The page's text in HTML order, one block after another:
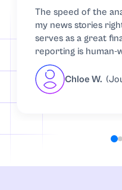
The speed of the
my news stories
serves as a great
reporting is human-
Chloe W.